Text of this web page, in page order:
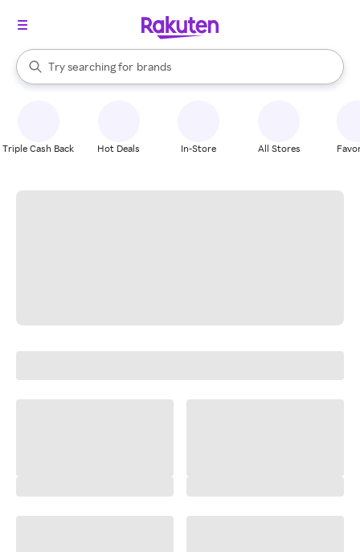
Search Rakuten
Try searching for
stores
brands
groceries
When autocomplete results are available, use the up and down
Triple Cash Back Hot Deals In-Store All Stores